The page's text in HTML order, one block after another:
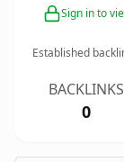
Sign in to
Established
BACKLINKS
0